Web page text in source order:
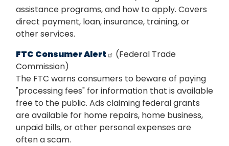
assistance programs, and how to apply. Covers
direct payment, loan, insurance, training, or
other services.
FTC Consumer Alert
(Federal Trade
Commission)
The FTC warns consumers to beware of paying
"processing fees" for information that is available
free to the public. Ads claiming federal grants
are available for home repairs, home business,
unpaid bills, or other personal expenses are
often a scam.